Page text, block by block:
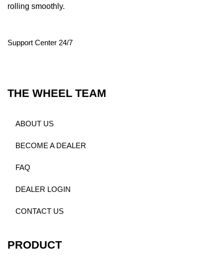
rolling smoothly.
Support Center 24/7
THE WHEEL TEAM
ABOUT US
BECOME A DEALER
FAQ
DEALER LOGIN
CONTACT US
PRODUCT